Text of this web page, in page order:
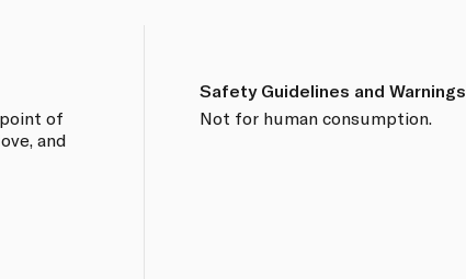
of
and
Safety Guidelines and Warnings
Not for human consumption.